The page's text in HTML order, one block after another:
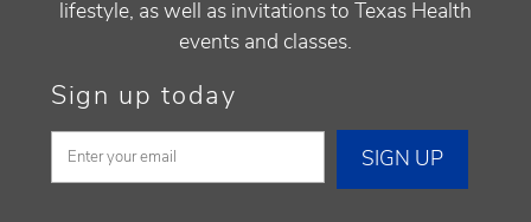
lifestyle, as well as invitations to Texas Health
events and classes.
Sign up today